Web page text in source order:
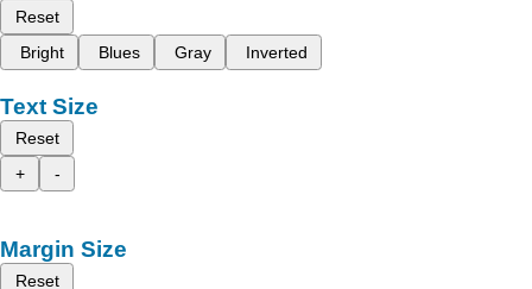
Reset
Bright
Blues Gray Inverted
Text Size
Reset
+
-
Margin Size
Reset